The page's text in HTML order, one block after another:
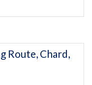
Route, Chard,